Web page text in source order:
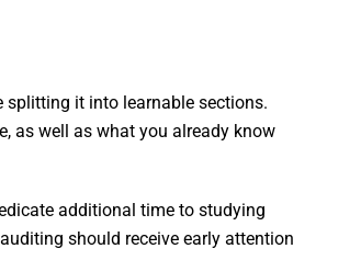
splitting it into learnable sections.
as well as what you already know
additional time to studying
should receive early attention